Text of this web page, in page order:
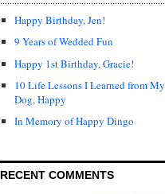
Happy Birthday, Jen!
9 Years of Wedded Fun
Happy 1st Birthday, Gracie!
10 Life Lessons I Learned from My
Dog, Happy
In Memory of Happy Dingo
RECENT COMMENTS